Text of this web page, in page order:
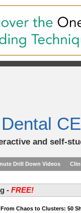
CE
and self-
Drill Down Videos
- FREE!
From Chaos to Clusters: 50